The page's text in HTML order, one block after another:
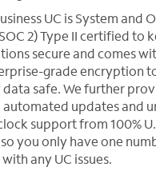
UC is System and
2) Type II certified to
secure and comes
grade encryption
safe. We further
updates and
support from 100%
you only have one
any UC issues.